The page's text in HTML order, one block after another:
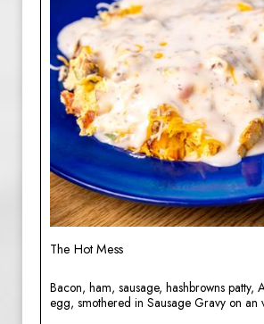
The Hot Mess
Bacon, ham, sausage, hashbrowns patty,
egg, smothered in Sausage Gravy on an